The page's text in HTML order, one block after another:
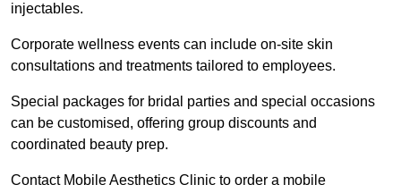
injectables.
Corporate wellness events can include on-site skin
consultations and treatments tailored to employees.
Special packages for bridal parties and special occasions
can be customised, offering group discounts and
coordinated beauty prep.
Contact Mobile Aesthetics Clinic to order a mobile